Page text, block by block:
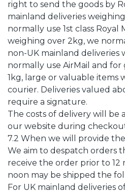
right to send the goods by
mainland deliveries
normally use 1st class Royal
weighing over 2kg, we
non-UK mainland deliveries
normally use AirMail and
1kg, large or valuable items
courier. Deliveries valued
require a signature.
The costs of delivery will be
our website during
7.2 When we will provide
We aim to despatch orders
receive the order prior to 12
noon may be shipped the
For UK mainland deliveries